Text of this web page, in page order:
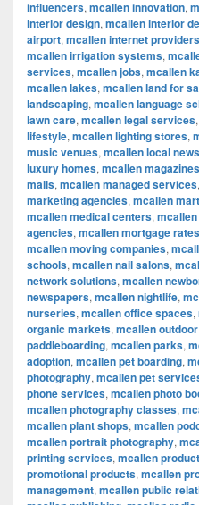
influencers, mcallen innovation,
interior design, mcallen interior
airport, mcallen internet providers
mcallen irrigation systems,
services, mcallen jobs, mcallen
mcallen lakes, mcallen land for
landscaping, mcallen language
lawn care, mcallen legal services,
lifestyle, mcallen lighting stores,
music venues, mcallen local news
luxury homes, mcallen magazines
malls, mcallen managed services,
marketing agencies, mcallen
mcallen medical centers,
agencies, mcallen mortgage rates
mcallen moving companies,
schools, mcallen nail salons,
network solutions, mcallen
newspapers, mcallen nightlife,
nurseries, mcallen office spaces,
organic markets, mcallen
paddleboarding, mcallen parks,
adoption, mcallen pet boarding,
photography, mcallen pet
phone services, mcallen photo
mcallen photography classes,
mcallen plant shops, mcallen
mcallen portrait photography,
printing services, mcallen
promotional products, mcallen
management, mcallen public